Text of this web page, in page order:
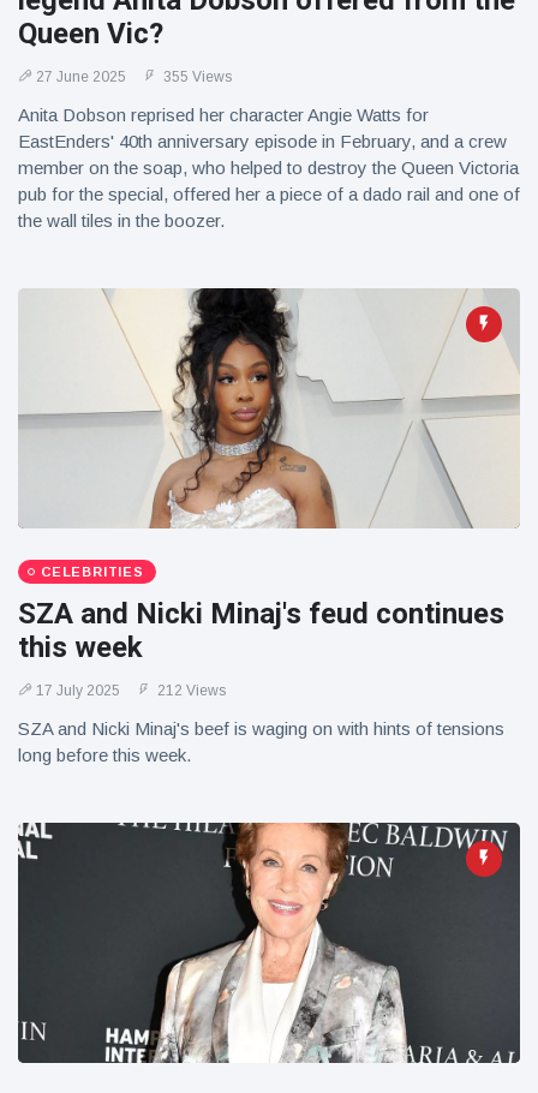
Queen Vic?
27 June 2025 355 Views
Anita Dobson reprised her character Angie Watts for
EastEnders' 40th anniversary episode in February, and a crew
member on the soap, who helped to destroy the Queen Victoria
pub for the special, offered her a piece of a dado rail and one of
the wall tiles in the boozer.
CELEBRITIES
SZA and Nicki Minaj's feud continues
this week
17 July 2025 212 Views
SZA and Nicki Minaj's beef is waging on with hints of tensions
long before this week.